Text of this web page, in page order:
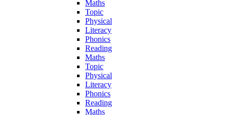
Maths
Topic
Physical
Literacy
Phonics
Reading
Maths
Topic
Physical
Literacy
Phonics
Reading
Maths